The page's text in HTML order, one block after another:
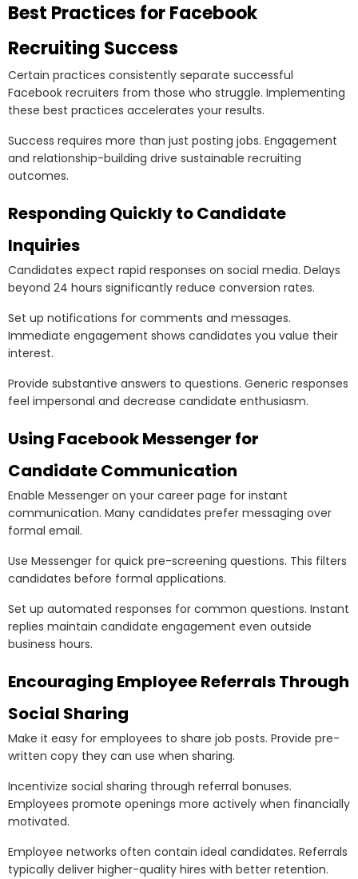
Best Practices for Facebook
Recruiting Success
Certain practices consistently separate successful
Facebook recruiters from those who struggle. Implementing
these best practices accelerates your results.
Success requires more than just posting jobs. Engagement
and relationship-building drive sustainable recruiting
outcomes.
Responding Quickly to Candidate
Inquiries
Candidates expect rapid responses on social media. Delays
beyond 24 hours significantly reduce conversion rates.
Set up notifications for comments and messages.
Immediate engagement shows candidates you value their
interest.
Provide substantive answers to questions. Generic responses
feel impersonal and decrease candidate enthusiasm.
Using Facebook Messenger for
Candidate Communication
Enable Messenger on your career page for instant
communication. Many candidates prefer messaging over
formal email.
Use Messenger for quick pre-screening questions. This filters
candidates before formal applications.
Set up automated responses for common questions. Instant
replies maintain candidate engagement even outside
business hours.
Encouraging Employee Referrals Through
Social Sharing
Make it easy for employees to share job posts. Provide pre-
written copy they can use when sharing.
Incentivize social sharing through referral bonuses.
Employees promote openings more actively when financially
motivated.
Employee networks often contain ideal candidates. Referrals
typically deliver higher-quality hires with better retention.